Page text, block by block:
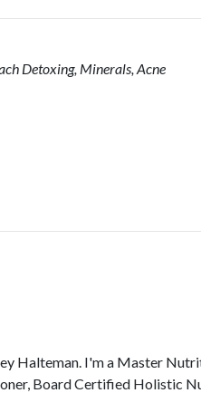
Detoxing, Minerals, Acne
Halteman. I'm a Master
Board Certified Holistic